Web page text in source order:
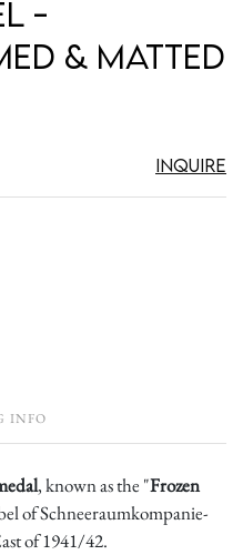
-
& Matted
Inquire
INFO
, known as the "Frozen
of Schneeraumkompanie-
of 1941/42.